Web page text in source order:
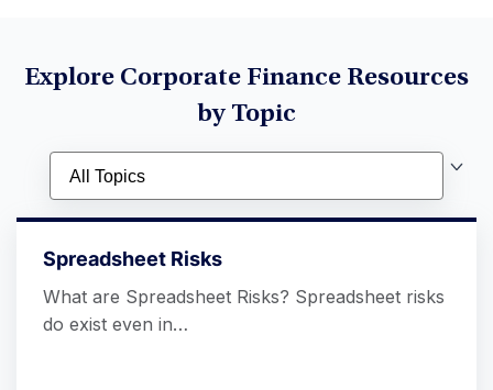
Explore Corporate Finance Resources
by Topic
Spreadsheet Risks
What are Spreadsheet Risks? Spreadsheet risks
do exist even in…